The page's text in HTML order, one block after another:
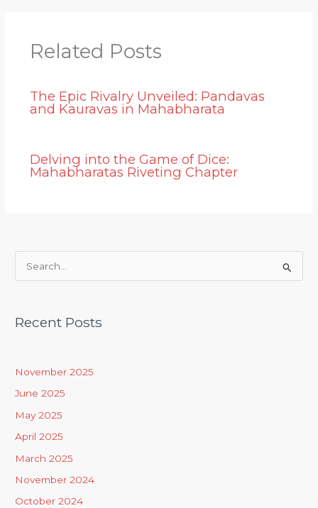
Related Posts
The Epic Rivalry Unveiled: Pandavas
and Kauravas in Mahabharata
Delving into the Game of Dice:
Mahabharatas Riveting Chapter
r
r
:
Recent Posts
November 2025
June 2025
May 2025
April 2025
March 2025
November 2024
October 2024